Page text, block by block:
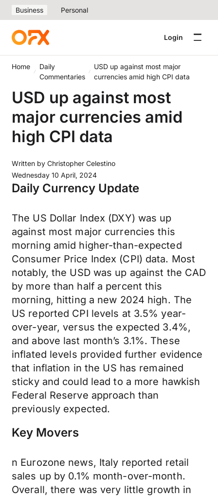
Business Personal
Login
Home
Daily
Commentaries
USD up against most major
currencies amid high CPI data
USD up against most
major currencies amid
high CPI data
Written by Christopher Celestino
Wednesday 10 April, 2024
Daily Currency Update
The US Dollar Index (DXY) was up
against most major currencies this
morning amid higher-than-expected
Consumer Price Index (CPI) data. Most
notably, the USD was up against the CAD
by more than half a percent this
morning, hitting a new 2024 high. The
US reported CPI levels at 3.5% year-
over-year, versus the expected 3.4%,
and above last month’s 3.1%. These
inflated levels provided further evidence
that inflation in the US has remained
sticky and could lead to a more hawkish
Federal Reserve approach than
previously expected.
Key Movers
n Eurozone news, Italy reported retail
sales up by 0.1% month-over-month.
Overall, there was very little growth in